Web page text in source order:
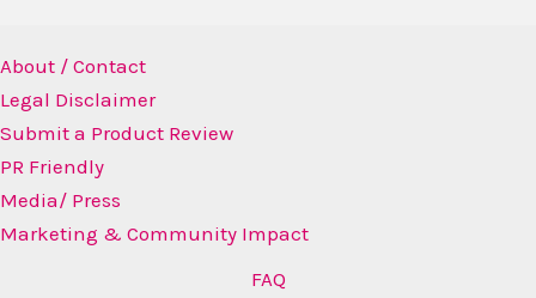
About / Contact
Legal Disclaimer
Submit a Product Review
PR Friendly
Media/ Press
Marketing & Community Impact
FAQ